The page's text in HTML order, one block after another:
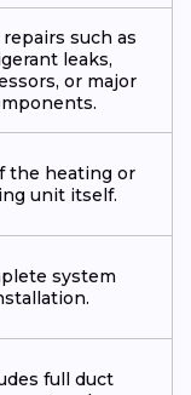
such as
leaks,
or major
the heating or
unit itself.
system
full duct